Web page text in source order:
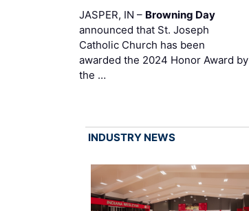
JASPER, IN – Browning Day
announced that St. Joseph
Catholic Church has been
awarded the 2024 Honor Award by
the …
INDUSTRY NEWS